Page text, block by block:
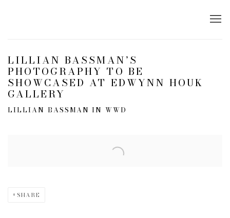
LILLIAN BASSMAN’S
PHOTOGRAPHY TO BE
SHOWCASED AT EDWYNN HOUK
GALLERY
LILLIAN BASSMAN IN WWD
SHARE